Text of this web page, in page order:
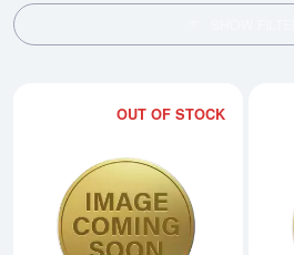
OUT OF STOCK
Read